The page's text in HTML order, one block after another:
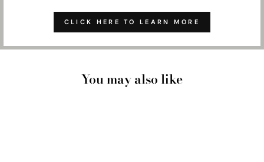
CLICK HERE TO LEARN MORE
You may also like